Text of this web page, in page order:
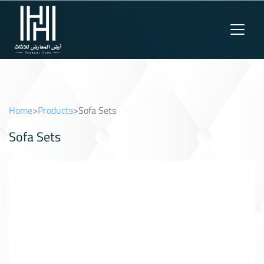
Home>Products>Sofa Sets
Sofa Sets